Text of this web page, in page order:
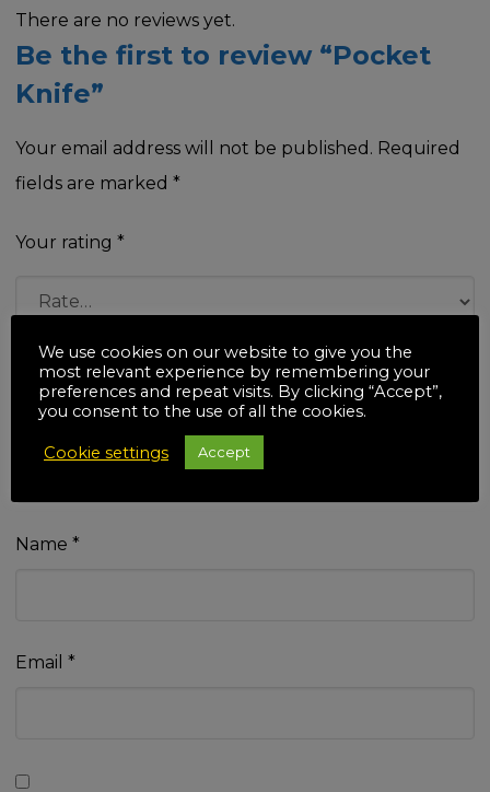
There are no reviews yet.
Be the first to review “Pocket
Knife”
Your email address will not be published. Required
fields are marked *
Your rating *
Your review*
Name *
Email *
We use cookies on our website to give you the
most relevant experience by remembering your
preferences and repeat visits. By clicking “Accept”,
you consent to the use of all the cookies.
Cookie settings Accept